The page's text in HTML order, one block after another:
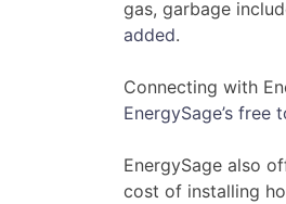
gas, garbage
added.
Connecting with
EnergySage’s free
EnergySage also
cost of installing